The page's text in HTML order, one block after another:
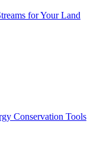
for Your Land
Conservation Tools